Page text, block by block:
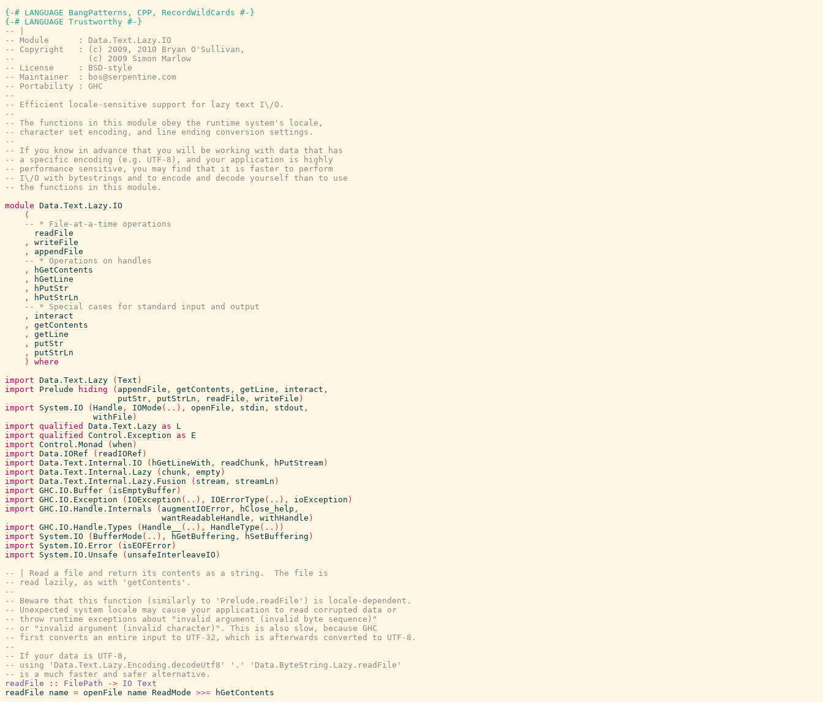
{-# LANGUAGE BangPatterns, CPP, RecordWildCards #-}
{-# LANGUAGE Trustworthy #-}
-- |
-- Module      : Data.Text.Lazy.IO
-- Copyright   : (c) 2009, 2010 Bryan O'Sullivan,
--               (c) 2009 Simon Marlow
-- License     : BSD-style
-- Maintainer  : bos@serpentine.com
-- Portability : GHC
--
-- Efficient locale-sensitive support for lazy text I\/O.
--
-- The functions in this module obey the runtime system's locale,
-- character set encoding, and line ending conversion settings.
--
-- If you know in advance that you will be working with data that has
-- a specific encoding (e.g. UTF-8), and your application is highly
-- performance sensitive, you may find that it is faster to perform
-- I\/O with bytestrings and to encode and decode yourself than to use
-- the functions in this module.
module Data.Text.Lazy.IO
(
-- * File-at-a-time operations
readFile
,
writeFile
,
appendFile
-- * Operations on handles
,
hGetContents
,
hGetLine
,
hPutStr
,
hPutStrLn
-- * Special cases for standard input and output
,
interact
,
getContents
,
getLine
,
putStr
,
putStrLn
)
where
import Data.Text.Lazy ( Text )
import
Prelude hiding ( appendFile , getContents , getLine , interact ,
putStr , putStrLn , readFile , writeFile )
import
System.IO ( Handle , IOMode ( .. ) , openFile , stdin , stdout ,
withFile )
import qualified Data.Text.Lazy as
L
import qualified Control.Exception as
E
import Control.Monad ( when )
import Data.IORef ( readIORef )
import Data.Text.Internal.IO ( hGetLineWith , readChunk , hPutStream )
import Data.Text.Internal.Lazy ( chunk , empty )
import Data.Text.Internal.Lazy.Fusion ( stream , streamLn )
import GHC.IO.Buffer ( isEmptyBuffer )
import GHC.IO.Exception ( IOException ( .. ) , IOErrorType ( .. ) , ioException )
import GHC.IO.Handle.Internals ( augmentIOError , hClose_help ,
wantReadableHandle , withHandle )
import GHC.IO.Handle.Types ( Handle__ ( .. ) , HandleType ( .. ) )
import
System.IO ( BufferMode ( .. ) , hGetBuffering , hSetBuffering )
import
System.IO.Error ( isEOFError )
import
System.IO.Unsafe ( unsafeInterleaveIO )
-- | Read a file and return its contents as a string.  The file is
-- read lazily, as with 'getContents'.
--
-- Beware that this function (similarly to 'Prelude.readFile') is locale-dependent.
-- Unexpected system locale may cause your application to read corrupted data or
-- throw runtime exceptions about "invalid argument (invalid byte sequence)"
-- or "invalid argument (invalid character)". This is also slow, because GHC
-- first converts an entire input to UTF-32, which is afterwards converted to UTF-8.
--
-- If your data is UTF-8,
-- using 'Data.Text.Lazy.Encoding.decodeUtf8' '.' 'Data.ByteString.Lazy.readFile'
-- is a much faster and safer alternative.
readFile
:: FilePath -> IO Text
readFile
name = openFile name ReadMode >>=
hGetContents